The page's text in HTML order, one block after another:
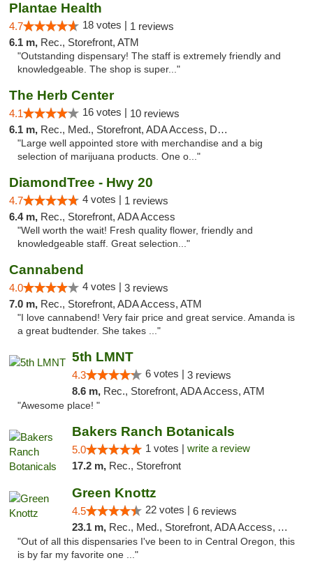
Plantae Health
4.7 18 votes | 1 reviews
6.1 m, Rec., Storefront, ATM
"Outstanding dispensary! The staff is extremely friendly and
knowledgeable. The shop is super..."
The Herb Center
4.1 16 votes | 10 reviews
6.1 m, Rec., Med., Storefront, ADA Access, Debit Card
"Large well appointed store with merchandise and a big
selection of marijuana products. One o..."
DiamondTree - Hwy 20
4.7 4 votes | 1 reviews
6.4 m, Rec., Storefront, ADA Access
"Well worth the wait! Fresh quality flower, friendly and
knowledgeable staff. Great selection..."
Cannabend
4.0 4 votes | 3 reviews
7.0 m, Rec., Storefront, ADA Access, ATM
"I love cannabend! Very fair price and great service. Amanda is
a great budtender. She takes ..."
5th LMNT
4.3 6 votes | 3 reviews
8.6 m, Rec., Storefront, ADA Access, ATM
"Awesome place! "
Bakers Ranch Botanicals
5.0 1 votes | write a review
17.2 m, Rec., Storefront
Green Knottz
4.5 22 votes | 6 reviews
23.1 m, Rec., Med., Storefront, ADA Access, ATM, Debit Card
"Out of all this dispensaries I've been to in Central Oregon, this
is by far my favorite one ..."